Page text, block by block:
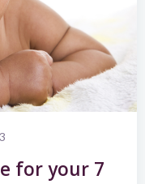
for your 7